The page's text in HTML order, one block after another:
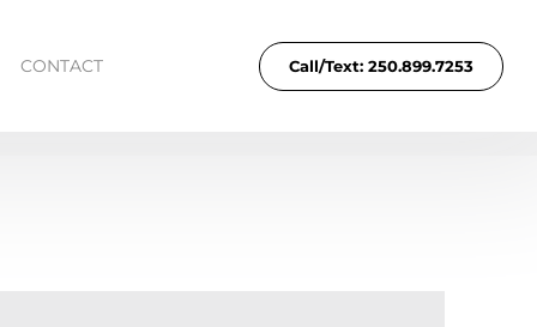
CONTACT Call/Text: 250.899.7253